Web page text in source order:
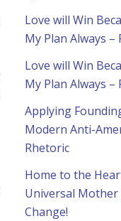
Love will Win
My Plan Always –
Love will Win
My Plan Always –
Applying
Modern Anti-
Rhetoric
Home to the
Universal
Change!